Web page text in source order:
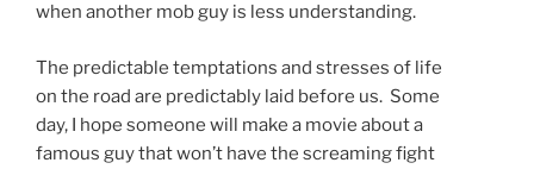
when another mob guy is less understanding.
The predictable temptations and stresses of life
on the road are predictably laid before us. Some
day, I hope someone will make a movie about a
famous guy that won’t have the screaming fight